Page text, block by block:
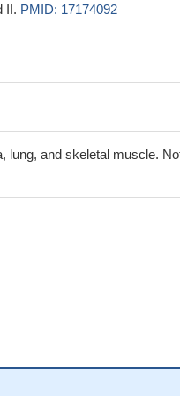
II. PMID: 17174092
lung, and skeletal muscle.